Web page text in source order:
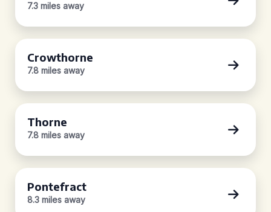
7.3 miles away
Crowthorne
7.8 miles away
Thorne
7.8 miles away
Pontefract
8.3 miles away